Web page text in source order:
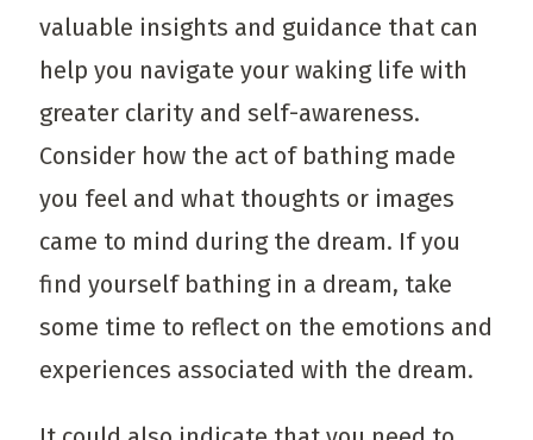
valuable insights and guidance that can
help you navigate your waking life with
greater clarity and self-awareness.
Consider how the act of bathing made
you feel and what thoughts or images
came to mind during the dream. If you
find yourself bathing in a dream, take
some time to reflect on the emotions and
experiences associated with the dream.